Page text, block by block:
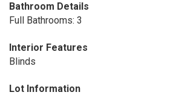
Bathroom Details
Full Bathrooms: 3
Interior Features
Blinds
Lot Information